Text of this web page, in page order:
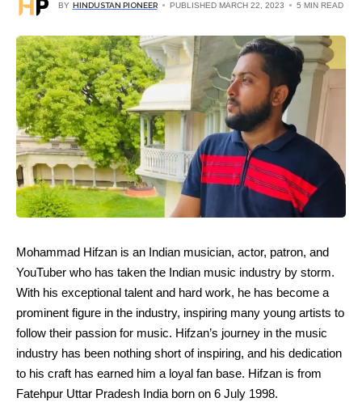
BY HINDUSTAN PIONEER PUBLISHED MARCH 22, 2023 5 MIN READ
Mohammad Hifzan is an Indian musician, actor, patron, and
YouTuber who has taken the Indian music industry by storm.
With his exceptional talent and hard work, he has become a
prominent figure in the industry, inspiring many young artists to
follow their passion for music. Hifzan’s journey in the music
industry has been nothing short of inspiring, and his dedication
to his craft has earned him a loyal fan base. Hifzan is from
Fatehpur Uttar Pradesh India born on 6 July 1998.